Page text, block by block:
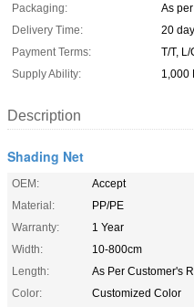
Packaging:
As
Delivery Time:
20
Payment Terms:
T/T, L/
Supply Ability:
1,000
Description
Shading Net
OEM:
Accept
Material:
PP/PE
Warranty:
1 Year
Width:
10-800cm
Length:
As Per Customer's
Color:
Customized Color